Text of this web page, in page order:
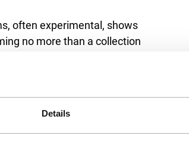
Details
often experimental, shows
no more than a collection
from being terrifying and
first part of the trilogy
watching from a safe